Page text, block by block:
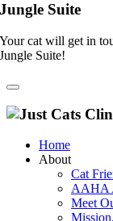
Jungle Suite
Your cat will get in
Jungle Suite!
Home
About
Cat
AAHA
Meet